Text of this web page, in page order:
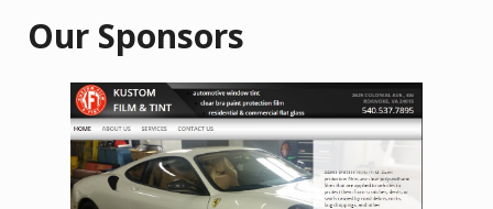
Our Sponsors